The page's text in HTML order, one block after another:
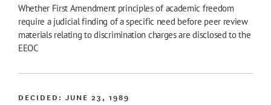
Whether First Amendment principles of academic freedom
require a judicial finding of a specific need before peer review
materials relating to discrimination charges are disclosed to the
EEOC
DECIDED:JUNE 23, 1989